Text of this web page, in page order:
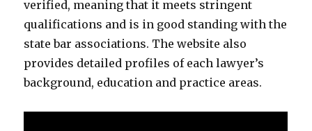
verified, meaning that it meets stringent
qualifications and is in good standing with the
state bar associations. The website also
provides detailed profiles of each lawyer’s
background, education and practice areas.